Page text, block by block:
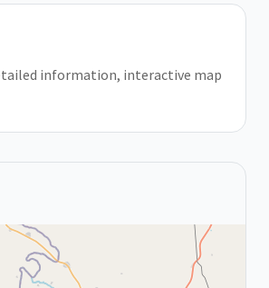
information, interactive map